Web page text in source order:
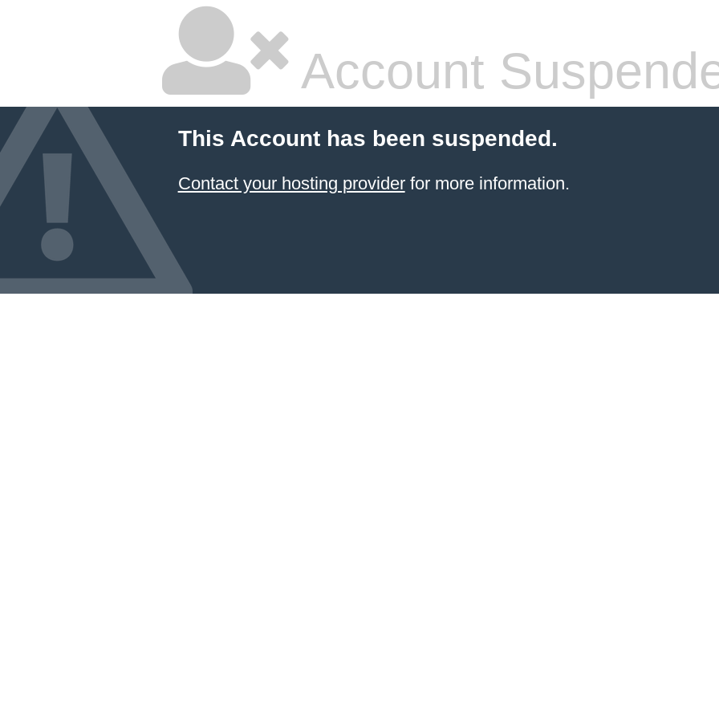
Account
This Account has been suspended.
Contact your hosting providerfor more information.